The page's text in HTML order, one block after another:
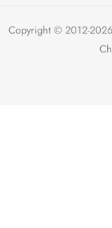
Copyright © 2012-